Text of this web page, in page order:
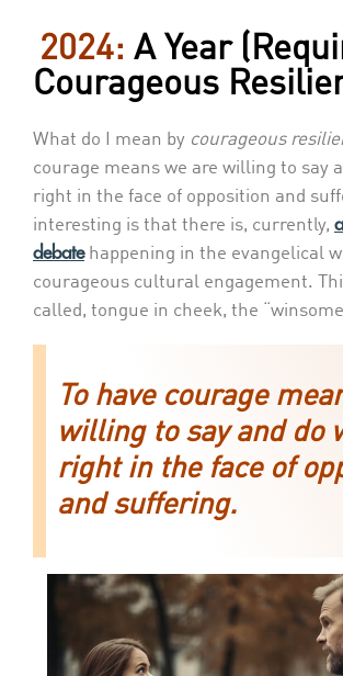
2024: A Year
Courageous
What do I mean by courageous
courage means we are willing to say
right in the face of opposition and
interesting is that there is, currently,
debatehappening in the evangelical
courageous cultural engagement.
called, tongue in cheek, the
To have courage
willing to say and do
right in the face of
and suffering.